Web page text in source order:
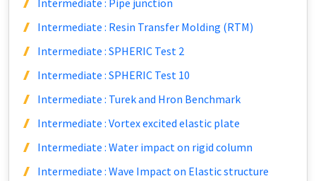
Intermediate : Pipe junction
Intermediate : Resin Transfer Molding (RTM)
Intermediate : SPHERIC Test 2
Intermediate : SPHERIC Test 10
Intermediate : Turek and Hron Benchmark
Intermediate : Vortex excited elastic plate
Intermediate : Water impact on rigid column
Intermediate : Wave Impact on Elastic structure